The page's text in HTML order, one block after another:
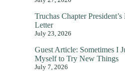
Truchas Chapter
Letter
July 23, 2026
Guest Article: Sometimes I
Myself to Try New Things
July 7, 2026